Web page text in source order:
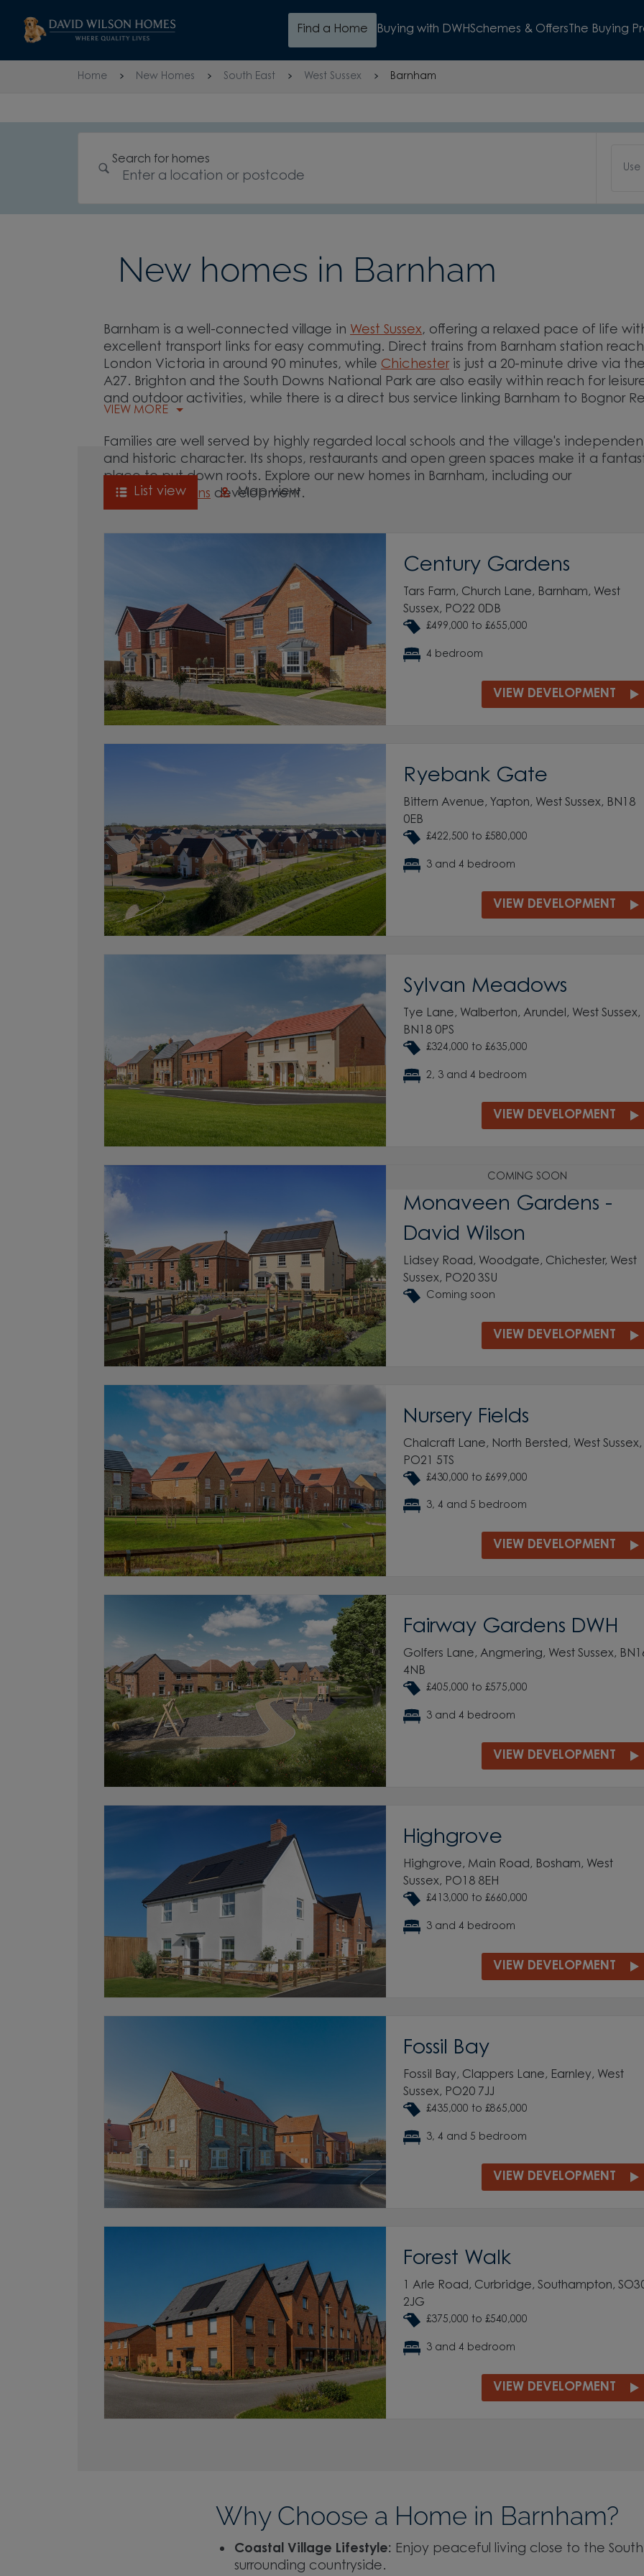
Skip to content
Find a Home Buying with DWHSchemes & Offers The Buying
Home New Homes South East West Sussex Barnham
Search for homes
New homes in Barnham
Barnham is a well-connected village in West Sussex, offering a relaxed pace of life
excellent transport links for easy commuting. Direct trains from Barnham station reach
London Victoria in around 90 minutes, while Chichesteris just a 20-minute drive via
A27. Brighton and the South Downs National Park are also easily within reach for
and outdoor activities, while there is a direct bus service linking Barnham to Bognor
Families are well served by highly regarded local schools and the village's
and historic character. Its shops, restaurants and open green spaces make it a
place to put down roots. Explore our new homes in Barnham, including our
Century Gardens development.
VIEW MORE
List view Map view
Century Gardens
Tars Farm, Church Lane, Barnham, West
Sussex, PO22 0DB
£499,000 to £655,000
4 bedroom
VIEW DEVELOPMENT
Ryebank Gate
Bittern Avenue, Yapton, West Sussex, BN18
0EB
£422,500 to £580,000
3 and 4 bedroom
VIEW DEVELOPMENT
Sylvan Meadows
Tye Lane, Walberton, Arundel, West Sussex,
BN18 0PS
£324,000 to £635,000
2, 3 and 4 bedroom
VIEW DEVELOPMENT
COMING SOON
Monaveen Gardens -
David Wilson
Lidsey Road, Woodgate, Chichester, West
Sussex, PO20 3SU
Coming soon
VIEW DEVELOPMENT
Nursery Fields
Chalcraft Lane, North Bersted, West Sussex,
PO21 5TS
£430,000 to £699,000
3, 4 and 5 bedroom
VIEW DEVELOPMENT
Fairway Gardens DWH
Golfers Lane, Angmering, West Sussex,
4NB
£405,000 to £575,000
3 and 4 bedroom
VIEW DEVELOPMENT
Highgrove
Highgrove, Main Road, Bosham, West
Sussex, PO18 8EH
£413,000 to £660,000
3 and 4 bedroom
VIEW DEVELOPMENT
Fossil Bay
Fossil Bay, Clappers Lane, Earnley, West
Sussex, PO20 7JJ
£435,000 to £865,000
3, 4 and 5 bedroom
VIEW DEVELOPMENT
Forest Walk
1 Arle Road, Curbridge, Southampton,
2JG
£375,000 to £540,000
3 and 4 bedroom
VIEW DEVELOPMENT
Why Choose a Home in Barnham?
Coastal Village Lifestyle: Enjoy peaceful living close to the
surrounding countryside.